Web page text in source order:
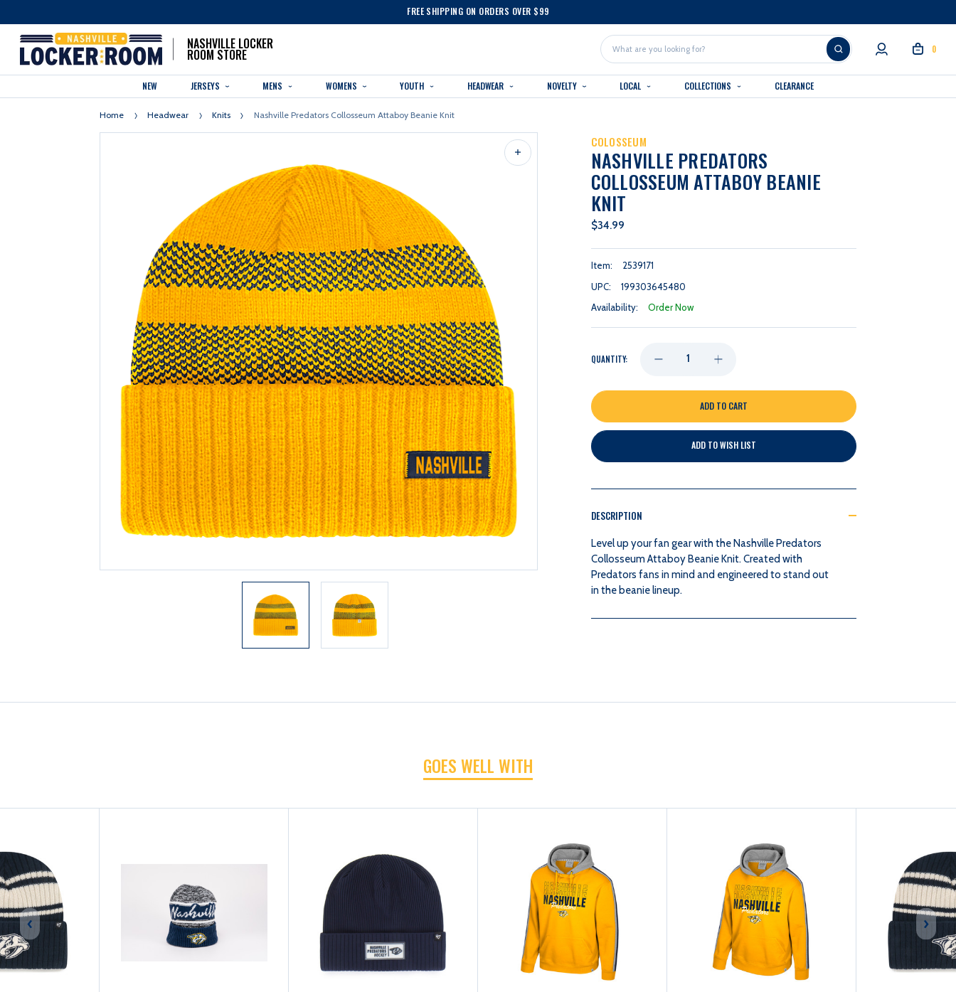
FREE SHIPPING ON ORDERS OVER $99
NASHVILLE LOCKER
ROOM STORE Search
0
NEW JERSEYS MENS WOMENS YOUTH HEADWEAR NOVELTY LOCAL COLLECTIONS CLEARANCE
Home Headwear Knits Nashville Predators Collosseum Attaboy Beanie Knit
COLOSSEUM
NASHVILLE PREDATORS
COLLOSSEUM ATTABOY BEANIE
KNIT
$34.99
Item:
2539171
UPC:
199303645480
Availability:
Order Now
QUANTITY: DECREASE
QUANTITY
OF
PREDATORS
ATTABOY
BEANIE
KNIT
INCREASE
QUANTITY
OF
PREDATORS
ATTABOY
KNIT
ADD TO WISH LIST
DESCRIPTION
Level up your fan gear with the Nashville Predators
Collosseum Attaboy Beanie Knit. Created with
Predators fans in mind and engineered to stand out
in the beanie lineup.
GOES WELL WITH